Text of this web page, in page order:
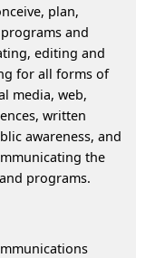
plan,
and
editing and
for all forms of
media, web,
written
awareness, and
the
programs.